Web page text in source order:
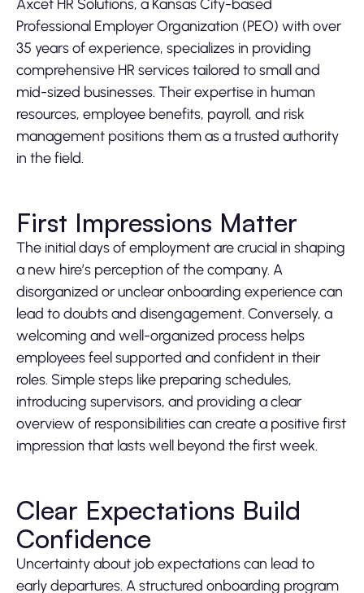
Axcet HR Solutions, a Kansas City-based
Professional Employer Organization (PEO) with over
35 years of experience, specializes in providing
comprehensive HR services tailored to small and
mid-sized businesses. Their expertise in human
resources, employee benefits, payroll, and risk
management positions them as a trusted authority
in the field.
First Impressions Matter
The initial days of employment are crucial in shaping
a new hire’s perception of the company. A
disorganized or unclear onboarding experience can
lead to doubts and disengagement. Conversely, a
welcoming and well-organized process helps
employees feel supported and confident in their
roles. Simple steps like preparing schedules,
introducing supervisors, and providing a clear
overview of responsibilities can create a positive first
impression that lasts well beyond the first week.
Clear Expectations Build
Confidence
Uncertainty about job expectations can lead to
early departures. A structured onboarding program